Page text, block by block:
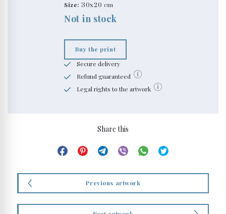
Size: 30x20 cm
Not in stock
Buy the print
Secure delivery
Refund guaranteed
Legal rights to the artwork
Share this
Previous artwork